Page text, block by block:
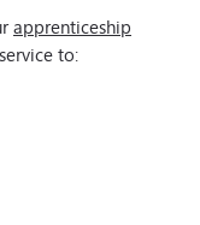
apprenticeship
to: